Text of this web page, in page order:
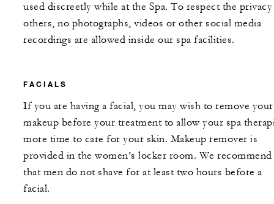
used discreetly while at the Spa. To respect the
others, no photographs, videos or other social media
recordings are allowed inside our spa facilities.
FACIALS
If you are having a facial, you may wish to remove your
makeup before your treatment to allow your spa
more time to care for your skin. Makeup remover is
provided in the women’s locker room. We recommend
that men do not shave for at least two hours before a
facial.